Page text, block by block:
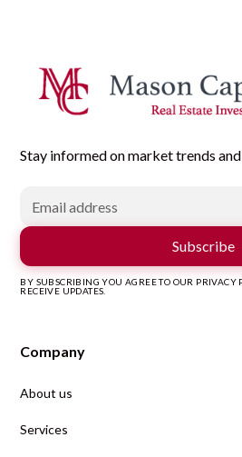
Stay informed on market trends
BY SUBSCRIBING YOU AGREE TO OUR PRIVACY
RECEIVE UPDATES.
Company
About us
Services